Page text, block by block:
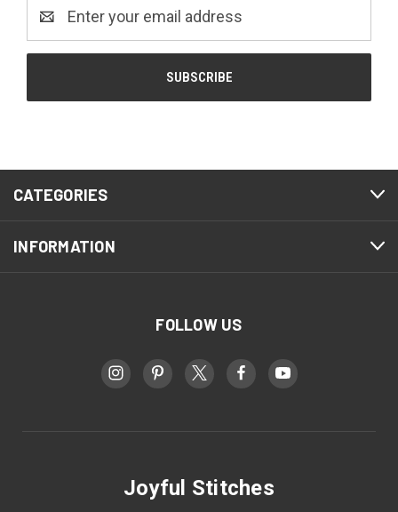
Address
CATEGORIES
INFORMATION
FOLLOW US
Joyful Stitches